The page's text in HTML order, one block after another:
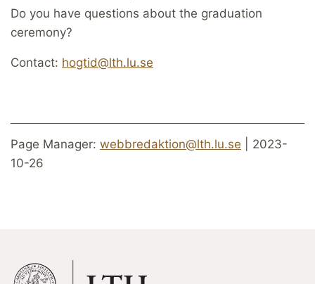
Do you have questions about the graduation
ceremony?
Contact: hogtid@lth.lu.se
Page Manager: webbredaktion@lth.lu.se | 2023-
10-26